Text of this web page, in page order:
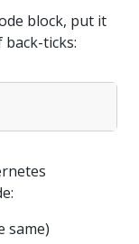
block, put it
ticks:
same)